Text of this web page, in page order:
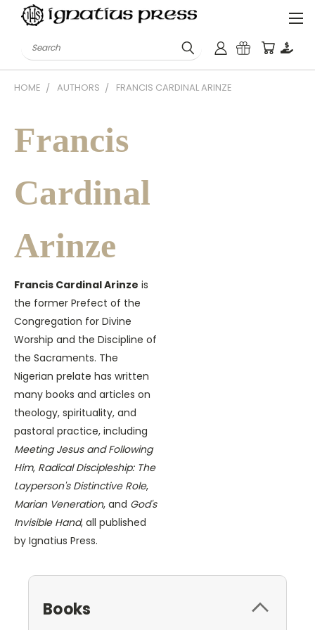
Search
HOME AUTHORS FRANCIS CARDINAL ARINZE
Francis
Cardinal
Arinze
Francis Cardinal Arinze is
the former Prefect of the
Congregation for Divine
Worship and the Discipline of
the Sacraments. The
Nigerian prelate has written
many books and articles on
theology, spirituality, and
pastoral practice, including
Meeting Jesus and Following
Him, Radical Discipleship: The
Layperson's Distinctive Role,
Marian Veneration, and God's
Invisible Hand, all published
by Ignatius Press.
Books